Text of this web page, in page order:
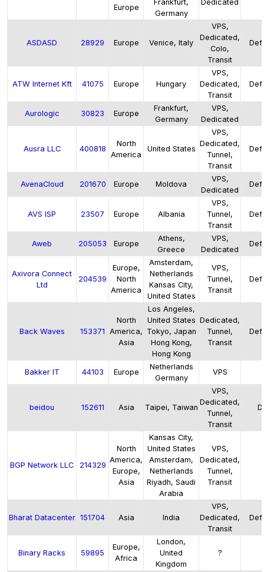
Europe
Frankfurt,
Germany
Dedicated
ASDASD 28929 Europe Venice, Italy
VPS,
Dedicated,
Colo,
Transit
ATW Internet Kft 41075 Europe Hungary
VPS,
Dedicated,
Transit
Aurologic 30823 Europe
Frankfurt,
Germany
VPS,
Dedicated
Ausra LLC 400818
North
America
United States
VPS,
Dedicated,
Tunnel,
Transit
AvenaCloud 201670 Europe Moldova
VPS,
Dedicated
AVS ISP 23507 Europe Albania
VPS,
Tunnel,
Transit
Aweb 205053 Europe
Athens,
Greece
VPS,
Dedicated
Axivora Connect
Ltd
204539
Europe,
North
America
Amsterdam,
Netherlands
Kansas City,
United States
VPS,
Tunnel,
Transit
Back Waves 153371
North
America,
Asia
Los Angeles,
United States
Tokyo, Japan
Hong Kong,
Hong Kong
Dedicated,
Tunnel,
Transit
Bakker IT 44103 Europe
Netherlands
Germany
VPS
beidou 152611 Asia Taipei, Taiwan
VPS,
Dedicated,
Tunnel,
Transit
BGP Network LLC 214329
North
America,
Europe,
Asia
Kansas City,
United States
Amsterdam,
Netherlands
Riyadh, Saudi
Arabia
VPS,
Dedicated,
Tunnel,
Transit
Bharat Datacenter 151704 Asia India
VPS,
Dedicated,
Transit
Binary Racks 59895
Europe,
Africa
London,
United
Kingdom
?